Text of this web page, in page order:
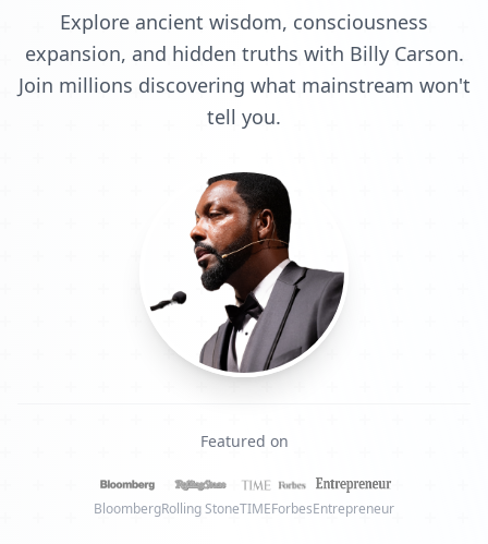
Explore ancient wisdom, consciousness
expansion, and hidden truths with Billy Carson.
Join millions discovering what mainstream won't
tell you.
Featured on
BloombergRolling StoneTIMEForbesEntrepreneur